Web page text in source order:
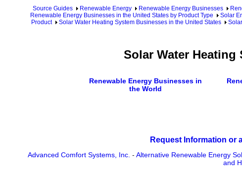
Source Guides Renewable Energy Renewable Energy Businesses
Renewable Energy Businesses in the United States by Product Type
Solar
Product
Solar Water Heating System Businesses in the United States
Solar Water
Renewable Energy Businesses in
the World
Request Information or
Advanced Comfort Systems, Inc. - Alternative Renewable Energy
and